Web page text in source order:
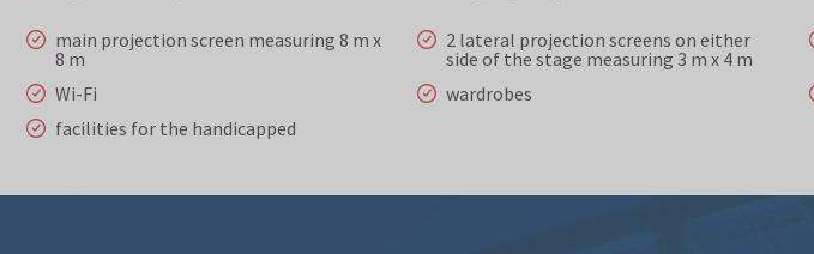
main projection screen measuring 8 m x
8 m
2 lateral projection screens on either
side of the stage measuring 3 m x 4 m
Wi-Fi wardrobes
facilities for the handicapped